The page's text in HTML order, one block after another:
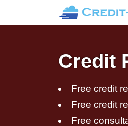
Credit
Free credit
Free credit
Free